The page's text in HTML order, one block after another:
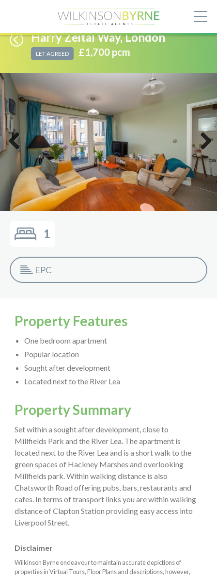
Harry Zeital Way, London
LET AGREED £1,700 pcm
Previous Next
1
EPC
Property Features
One bedroom apartment
Popular location
Sought after development
Located next to the River Lea
Property Summary
Set within a sought after development, close to
Millfields Park and the River Lea. The apartment is
located next to the River Lea and is a short walk to the
green spaces of Hackney Marshes and overlooking
Millfields park. Within walking distance is also
Chatsworth Road offering pubs, bars, restaurants and
cafes. In terms of transport links you are within walking
distance of Clapton Station providing easy access into
Liverpool Street.
Disclaimer
Wilkinson Byrne endeavour to maintain accurate depictions of
properties in Virtual Tours, Floor Plans and descriptions, however,